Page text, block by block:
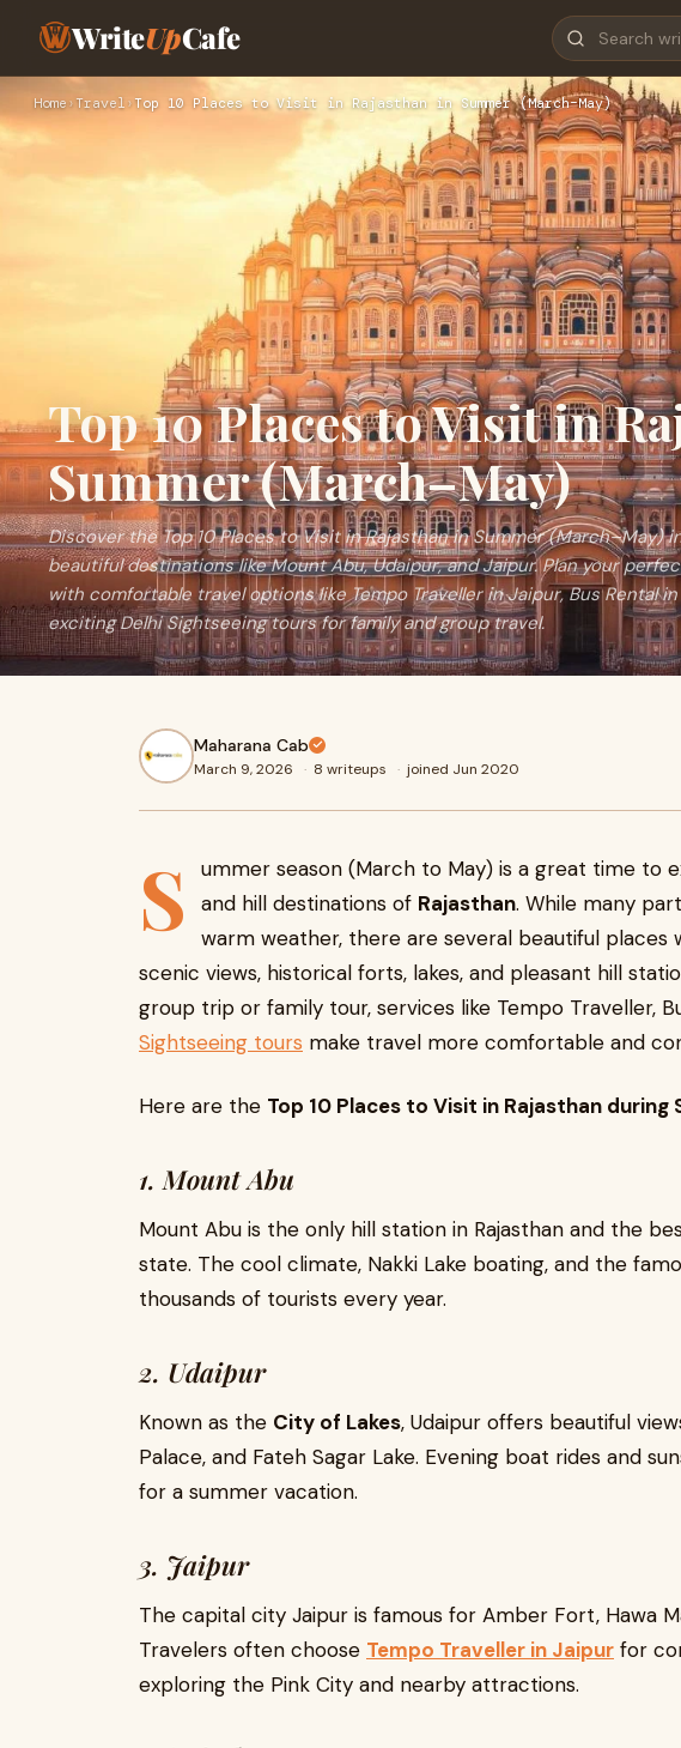
WriteUpCafe
Home › Travel › Top 10 Places to Visit in Rajasthan in Summer (March–May)
Top 10 Places to Visit in
Summer (March–May)
Discover the Top 10 Places to Visit in Rajasthan in Summer (March–May)
beautiful destinations like Mount Abu, Udaipur, and Jaipur. Plan your
with comfortable travel options like Tempo Traveller in Jaipur, Bus Rental
exciting Delhi Sightseeing tours for family and group travel.
Maharana Cab
March 9, 2026 · 8 writeups · joined Jun 2020
S
ummer season (March to May) is a great time to
and hill destinations of Rajasthan. While many
warm weather, there are several beautiful places
scenic views, historical forts, lakes, and pleasant hill
group trip or family tour, services like Tempo Traveller,
Sightseeing tours make travel more comfortable and
Here are the Top 10 Places to Visit in Rajasthan during
1. Mount Abu
Mount Abu is the only hill station in Rajasthan and the
state. The cool climate, Nakki Lake boating, and the
thousands of tourists every year.
2. Udaipur
Known as the City of Lakes, Udaipur offers beautiful
Palace, and Fateh Sagar Lake. Evening boat rides and
for a summer vacation.
3. Jaipur
The capital city Jaipur is famous for Amber Fort, Hawa
Travelers often choose Tempo Traveller in Jaipur for
exploring the Pink City and nearby attractions.